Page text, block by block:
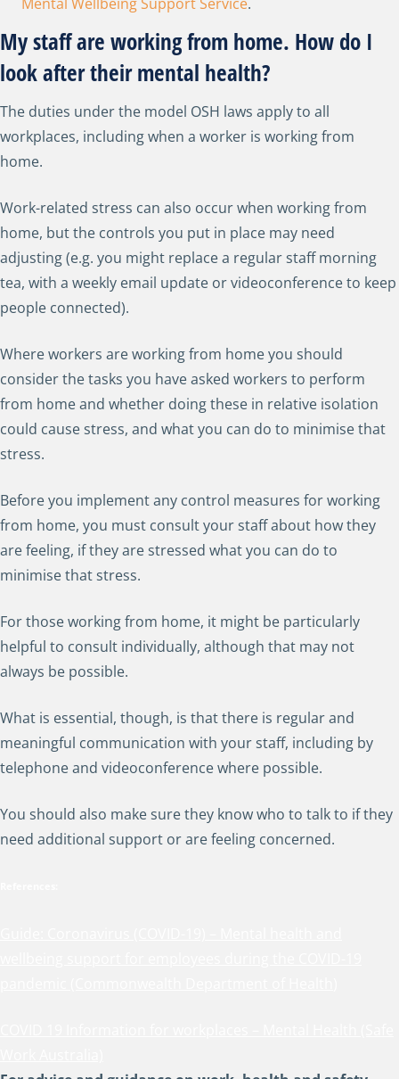
My staff are working from home. How do I
look after their mental health?
The duties under the model OSH laws apply to all
workplaces, including when a worker is working from
home.
Work-related stress can also occur when working from
home, but the controls you put in place may need
adjusting (e.g. you might replace a regular staff morning
tea, with a weekly email update or videoconference to keep
people connected).
Where workers are working from home you should
consider the tasks you have asked workers to perform
from home and whether doing these in relative isolation
could cause stress, and what you can do to minimise that
stress.
Before you implement any control measures for working
from home, you must consult your staff about how they
are feeling, if they are stressed what you can do to
minimise that stress.
For those working from home, it might be particularly
helpful to consult individually, although that may not
always be possible.
What is essential, though, is that there is regular and
meaningful communication with your staff, including by
telephone and videoconference where possible.
You should also make sure they know who to talk to if they
need additional support or are feeling concerned.